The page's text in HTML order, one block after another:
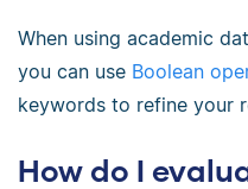
When using academic
you can use Boolean
keywords to refine your
How do I